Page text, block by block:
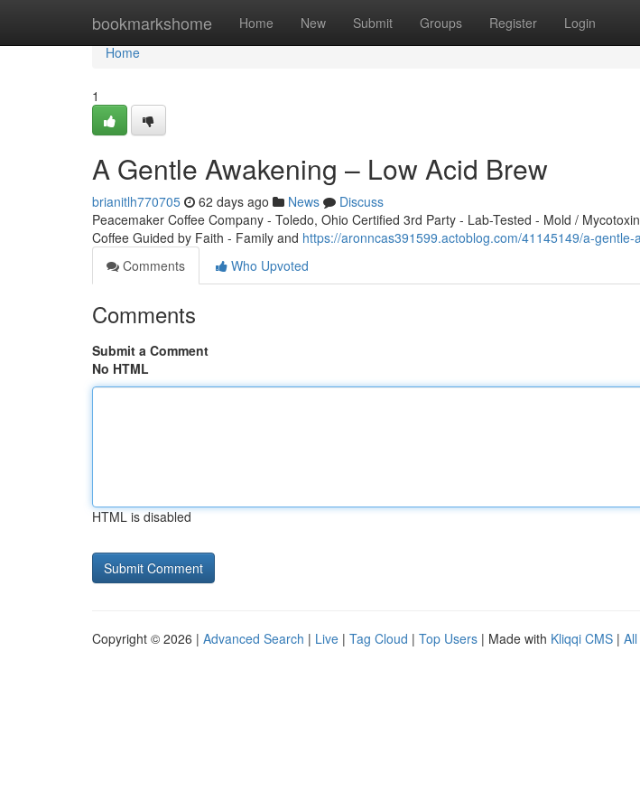
bookmarkshome Home New Submit Groups Register Login
Home
Home
1
A Gentle Awakening – Low Acid Brew
brianitlh770705 62 days ago News
Discuss
Peacemaker Coffee Company - Toledo, Ohio Certified 3rd Party - Lab-Tested - Mold /
Coffee Guided by Faith - Family and https://aronncas391599.actoblog.com/41145149/a-
Comments
Who Upvoted
Comments
Submit a Comment
No HTML
HTML is disabled
Copyright © 2026 | Advanced Search | Live | Tag Cloud | Top Users | Made with Kliqqi CMS |